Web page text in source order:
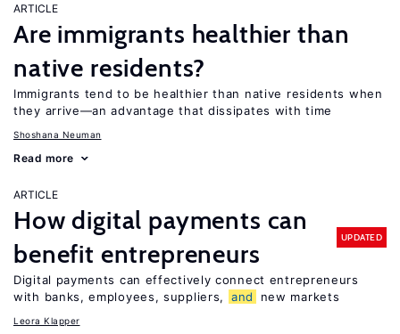
ARTICLE
Are immigrants healthier than
native residents?
Immigrants tend to be healthier than native residents when
they arrive—an advantage that dissipates with time
Shoshana Neuman
Read more
ARTICLE
How digital payments can
benefit entrepreneurs
UPDATED
Digital payments can effectively connect entrepreneurs
with banks, employees, suppliers,
and new markets
Leora Klapper